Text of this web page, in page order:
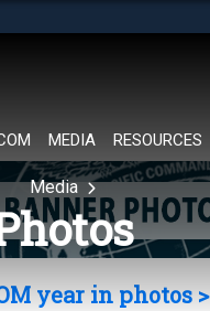
MEDIA RESOURCES
Media
year in photos >